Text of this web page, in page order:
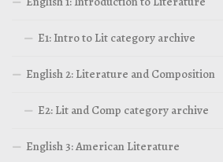
E1: Intro to Lit category archive
English 2: Literature and Composition
E2: Lit and Comp category archive
English 3: American Literature